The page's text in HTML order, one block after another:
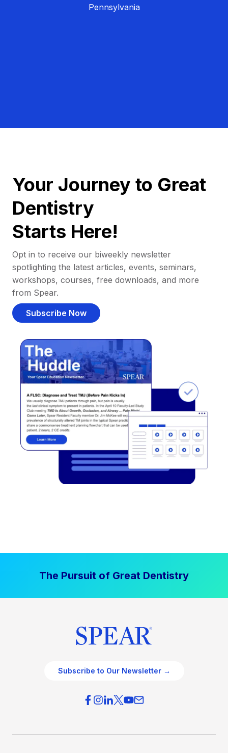
Pennsylvania
Your Journey to Great
Dentistry
Starts Here!
Opt in to receive our biweekly newsletter
spotlighting the latest articles, events, seminars,
workshops, courses, free downloads, and more
from Spear.
Subscribe Now
The Pursuit of Great Dentistry
Subscribe to Our Newsletter →